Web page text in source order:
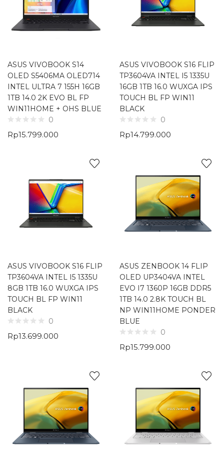
ASUS VIVOBOOK S14
OLED S5406MA OLED714
INTEL ULTRA 7 155H 16GB
1TB 14.0 2K EVO BL FP
WIN11HOME + OHS BLUE
0
Rp15.799.000
ASUS VIVOBOOK S16 FLIP
TP3604VA INTEL I5 1335U
16GB 1TB 16.0 WUXGA IPS
TOUCH BL FP WIN11
BLACK
0
Rp14.799.000
ASUS VIVOBOOK S16 FLIP
TP3604VA INTEL I5 1335U
8GB 1TB 16.0 WUXGA IPS
TOUCH BL FP WIN11
BLACK
0
Rp13.699.000
ASUS ZENBOOK 14 FLIP
OLED UP3404VA INTEL
EVO I7 1360P 16GB DDR5
1TB 14.0 2.8K TOUCH BL
NP WIN11HOME PONDER
BLUE
0
Rp15.799.000